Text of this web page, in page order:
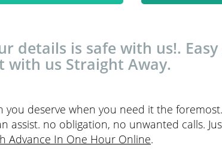
details is safe with us!.
with us Straight Away.
deserve when you need it the
assist. no obligation, no unwanted calls.
Advance In One Hour Online.